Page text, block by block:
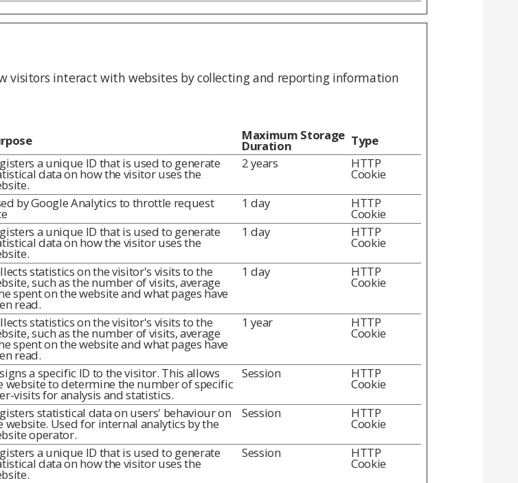
visitors interact with websites by collecting and reporting information
Maximum Storage
Duration
Type
a unique ID that is used to generate
data on how the visitor uses the
2 years HTTP
Cookie
by Google Analytics to throttle request 1 day HTTP
Cookie
a unique ID that is used to generate
data on how the visitor uses the
1 day HTTP
Cookie
statistics on the visitor's visits to the
such as the number of visits, average
spent on the website and what pages have
read.
1 day HTTP
Cookie
statistics on the visitor's visits to the
such as the number of visits, average
spent on the website and what pages have
read.
1 year HTTP
Cookie
a specific ID to the visitor. This allows
website to determine the number of specific
visits for analysis and statistics.
Session HTTP
Cookie
statistical data on users' behaviour on
website. Used for internal analytics by the
operator.
Session HTTP
Cookie
a unique ID that is used to generate
data on how the visitor uses the
Session HTTP
Cookie